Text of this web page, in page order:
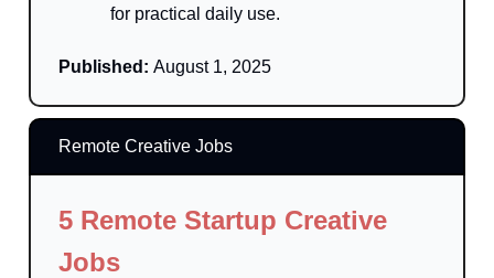
for practical daily use.
Published: August 1, 2025
Remote Creative Jobs
5 Remote Startup Creative
Jobs